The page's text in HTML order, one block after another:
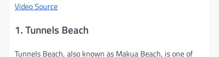
Video Source
1. Tunnels Beach
Tunnels Beach, also known as Makua Beach, is one of